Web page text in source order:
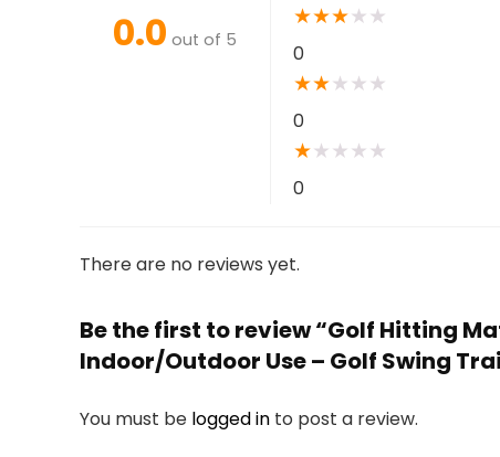
0.0 out of 5
★★★★ ★
0
★★★ ★ ★
0
★★ ★ ★ ★
0
There are no reviews yet.
Be the first to review “Golf Hitting
Indoor/Outdoor Use – Golf Swing
You must be logged in to post a review.